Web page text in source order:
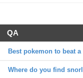
QA
Best pokemon to beat
Where do you find